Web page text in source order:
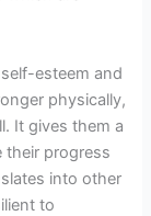
esteem and
physically,
It gives them a
their progress
into other
to